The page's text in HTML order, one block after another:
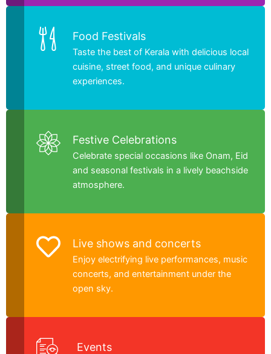
Food Festivals
Taste the best of Kerala with delicious local
cuisine, street food, and unique culinary
experiences.
Festive Celebrations
Celebrate special occasions like Onam, Eid
and seasonal festivals in a lively beachside
atmosphere.
Live shows and concerts
Enjoy electrifying live performances, music
concerts, and entertainment under the
open sky.
Events